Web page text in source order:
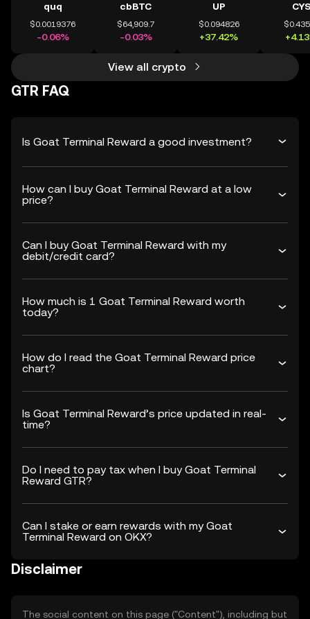
quq
$0.0019376
-0.06%
cbBTC
$64,909.7
-0.03%
UP
$0.094826
+37.42%
View all crypto
GTR FAQ
Is Goat Terminal Reward a good investment?
How can I buy Goat Terminal Reward at a low
price?
Can I buy Goat Terminal Reward with my
debit/credit card?
How much is 1 Goat Terminal Reward worth
today?
How do I read the Goat Terminal Reward price
chart?
Is Goat Terminal Reward’s price updated in real-
time?
Do I need to pay tax when I buy Goat Terminal
Reward GTR?
Can I stake or earn rewards with my Goat
Terminal Reward on OKX?
Disclaimer
The social content on this page ("Content"), including but